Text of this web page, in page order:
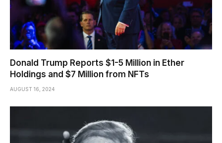
Donald Trump Reports $1-5 Million in Ether
Holdings and $7 Million from NFTs
AUGUST 16, 2024